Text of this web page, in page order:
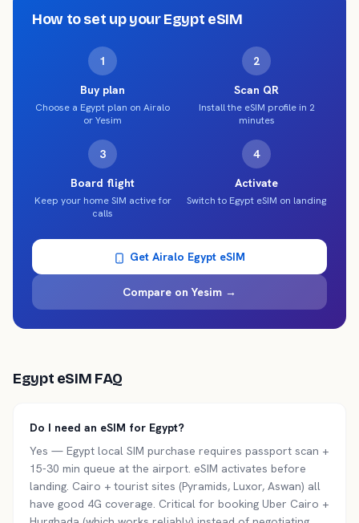
How to set up yourEgypt eSIM
1
Buy plan
Choose a Egypt plan on Airalo
or Yesim
2
Scan QR
Install the eSIM profile in 2
minutes
3
Board flight
Keep your home SIM active for
calls
4
Activate
Switch to Egypt eSIM on landing
Get Airalo Egypt eSIM
Compare on Yesim →
Egypt eSIM FAQ
Do I need an eSIM for Egypt?
Yes — Egypt local SIM purchase requires passport scan +
15-30 min queue at the airport. eSIM activates before
landing. Cairo + tourist sites (Pyramids, Luxor, Aswan) all
have good 4G coverage. Critical for booking Uber Cairo +